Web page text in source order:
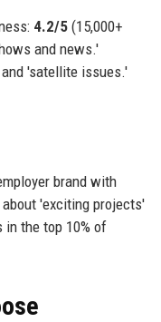
4.2/5(15,000+
and news.'
'satellite issues.'
brand with
'exciting projects'
in the top 10% of